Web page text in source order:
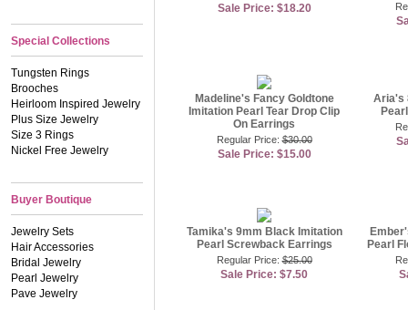
Special Collections
Tungsten Rings
Brooches
Heirloom Inspired Jewelry
Plus Size Jewelry
Size 3 Rings
Nickel Free Jewelry
Buyer Boutique
Jewelry Sets
Hair Accessories
Bridal Jewelry
Pearl Jewelry
Pave Jewelry
Sale Price: $18.20
Madeline's Fancy Goldtone
Imitation Pearl Tear Drop Clip
On Earrings
Regular Price:$30.00
Sale Price: $15.00
Aria's
Tamika's 9mm Black Imitation
Pearl Screwback Earrings
Regular Price:$25.00
Sale Price: $7.50
Pearl